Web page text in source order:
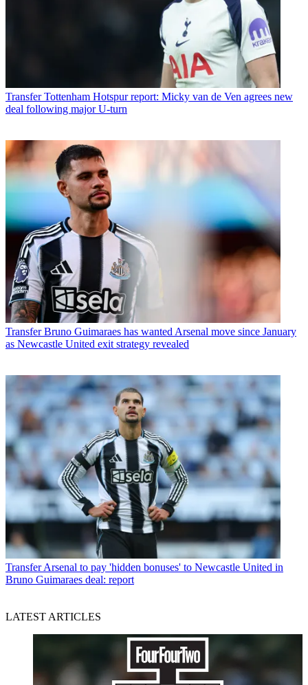
Transfer Tottenham Hotspur report: Micky van de Ven agrees new
deal following major U-turn
Transfer Bruno Guimaraes has wanted Arsenal move since January
as Newcastle United exit strategy revealed
Transfer Arsenal to pay 'hidden bonuses' to Newcastle United in
Bruno Guimaraes deal: report
LATEST ARTICLES